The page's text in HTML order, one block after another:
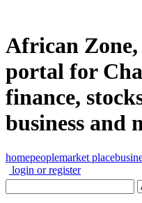
African
portal for
finance,
business and
homepeoplemarket place
login or register